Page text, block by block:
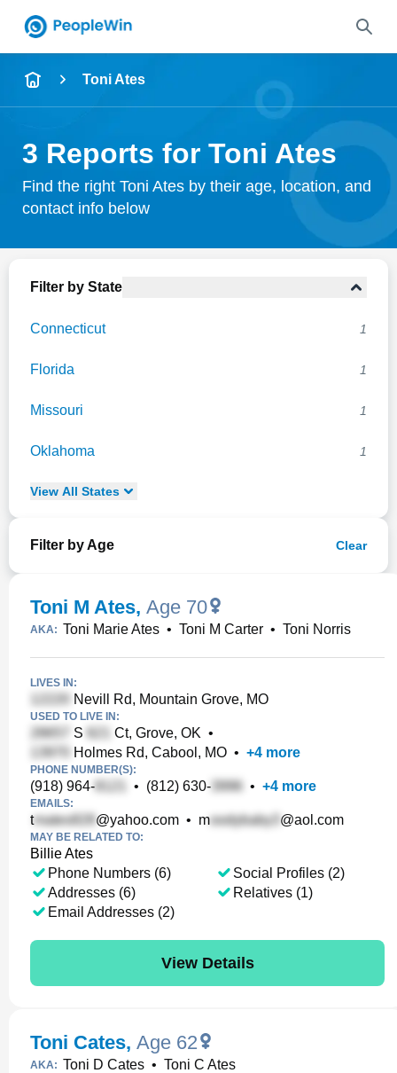
Name
City & State
Search
Toni Ates
3 Reports for Toni Ates
Find the right Toni Ates by their age, location, and
contact info below
Filter by State
Connecticut 1
Florida 1
Missouri 1
Oklahoma 1
View All States
Filter by Age Clear
Toni M Ates, Age 70
AKA: Toni Marie Ates • Toni M Carter • Toni Norris
LIVES IN:
Nevill Rd, Mountain Grove, MO
USED TO LIVE IN:
S Ct, Grove, OK •
Holmes Rd, Cabool, MO • +4 more
PHONE NUMBER(S):
(918) 964- • (812) 630- • +4 more
EMAILS:
t @yahoo.com • m @aol.com
MAY BE RELATED TO:
Billie Ates
Phone Numbers (6)
Addresses (6)
Email Addresses (2)
Social Profiles (2)
Relatives (1)
View Details
Toni Cates, Age 62
AKA: Toni D Cates • Toni C Ates